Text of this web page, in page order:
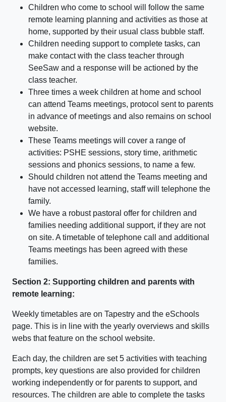
Children who come to school will follow the same
remote learning planning and activities as those at
home, supported by their usual class bubble staff.
Children needing support to complete tasks, can
make contact with the class teacher through
SeeSaw and a response will be actioned by the
class teacher.
Three times a week children at home and school
can attend Teams meetings, protocol sent to parents
in advance of meetings and also remains on school
website.
These Teams meetings will cover a range of
activities: PSHE sessions, story time, arithmetic
sessions and phonics sessions, to name a few.
Should children not attend the Teams meeting and
have not accessed learning, staff will telephone the
family.
We have a robust pastoral offer for children and
families needing additional support, if they are not
on site. A timetable of telephone call and additional
Teams meetings has been agreed with these
families.
Section 2: Supporting children and parents with
remote learning:
Weekly timetables are on Tapestry and the eSchools
page. This is in line with the yearly overviews and skills
webs that feature on the school website.
Each day, the children are set 5 activities with teaching
prompts, key questions are also provided for children
working independently or for parents to support, and
resources. The children are able to complete the tasks